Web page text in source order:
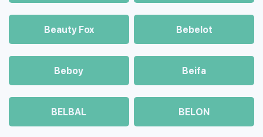
Beauty Fox Bebelot
Beboy Beifa
BELBAL BELON